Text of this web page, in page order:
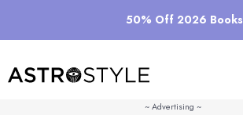
50% Off 2026 Books